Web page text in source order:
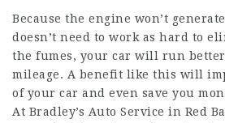
Because the engine won’t
doesn’t need to work as hard to
the fumes, your car will run
mileage. A benefit like this will
of your car and even save you
At Bradley’s Auto Service in Red